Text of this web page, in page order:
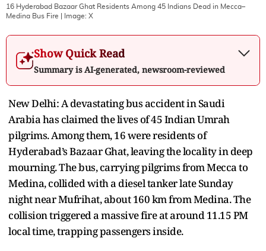
16 Hyderabad Bazaar Ghat Residents Among 45 Indians Dead in Mecca–
Medina Bus Fire | Image: X
Show Quick Read
Summary is AI-generated, newsroom-reviewed
New Delhi: A devastating bus accident in Saudi
Arabia has claimed the lives of 45 Indian Umrah
pilgrims. Among them, 16 were residents of
Hyderabad’s Bazaar Ghat, leaving the locality in deep
mourning. The bus, carrying pilgrims from Mecca to
Medina, collided with a diesel tanker late Sunday
night near Mufrihat, about 160 km from Medina. The
collision triggered a massive fire at around 11.15 PM
local time, trapping passengers inside.